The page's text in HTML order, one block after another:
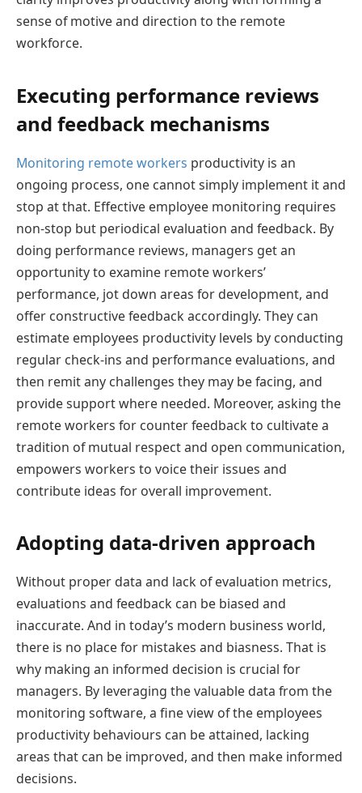
sense of motive and direction to the remote
workforce.
Executing performance reviews
and feedback mechanisms
Monitoring remote workers productivity is an
ongoing process, one cannot simply implement it and
stop at that. Effective employee monitoring requires
non-stop but periodical evaluation and feedback. By
doing performance reviews, managers get an
opportunity to examine remote workers’
performance, jot down areas for development, and
offer constructive feedback accordingly. They can
estimate employees productivity levels by conducting
regular check-ins and performance evaluations, and
then remit any challenges they may be facing, and
provide support where needed. Moreover, asking the
remote workers for counter feedback to cultivate a
tradition of mutual respect and open communication,
empowers workers to voice their issues and
contribute ideas for overall improvement.
Adopting data-driven approach
Without proper data and lack of evaluation metrics,
evaluations and feedback can be biased and
inaccurate. And in today’s modern business world,
there is no place for mistakes and biasness. That is
why making an informed decision is crucial for
managers. By leveraging the valuable data from the
monitoring software, a fine view of the employees
productivity behaviours can be attained, lacking
areas that can be improved, and then make informed
decisions.